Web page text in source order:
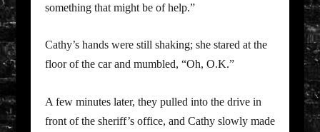
something that might be of help.”
Cathy’s hands were still shaking; she stared at the
floor of the car and mumbled, “Oh, O.K.”
A few minutes later, they pulled into the drive in
front of the sheriff’s office, and Cathy slowly made